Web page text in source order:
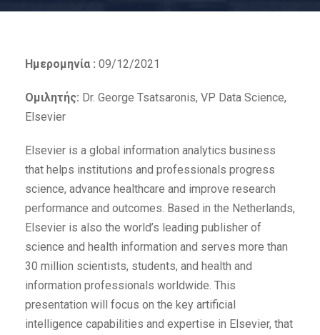
Ημερομηνία : 09/12/2021
Ομιλητής: Dr. George Tsatsaronis, VP Data Science,
Elsevier
Elsevier is a global information analytics business
that helps institutions and professionals progress
science, advance healthcare and improve research
performance and outcomes. Based in the Netherlands,
Elsevier is also the world’s leading publisher of
science and health information and serves more than
30 million scientists, students, and health and
information professionals worldwide. This
presentation will focus on the key artificial
intelligence capabilities and expertise in Elsevier, that